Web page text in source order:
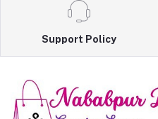
Support Policy